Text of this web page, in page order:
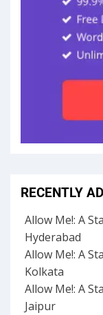
RECENTLY
Allow Me!: A
Hyderabad
Allow Me!: A
Kolkata
Allow Me!: A
Jaipur